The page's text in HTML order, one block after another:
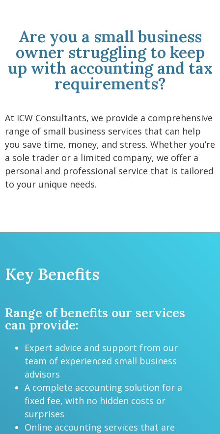
Are you a small business
owner struggling to keep
up with accounting and tax
requirements?
At ICW Consultants, we provide a comprehensive
range of small business services that can help
you save time, money, and stress. Whether you’re
a sole trader or a limited company, we offer a
personal and professional service that is tailored
to your unique needs.
Key Benefits
Range of benefits our services
can provide:
Expert advice and support from our
team of experienced small business
advisors
A complete accounting solution for a
fixed fee, with no hidden costs or
surprises
Online accounting services that are